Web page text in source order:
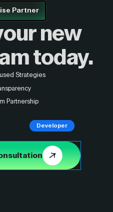
Partner
new
today.
Strategies
Partnership
Developer